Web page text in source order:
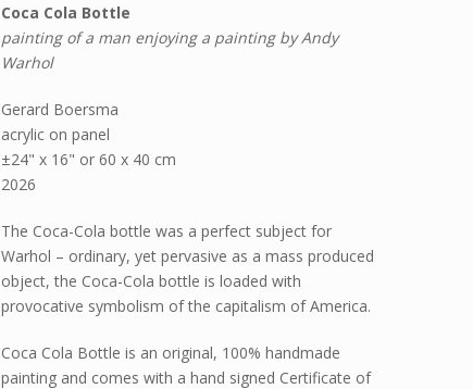
Coca Cola Bottle
painting of a man enjoying a painting by Andy
Warhol
Gerard Boersma
acrylic on panel
±24" x 16" or 60 x 40 cm
2026
The Coca-Cola bottle was a perfect subject for
Warhol – ordinary, yet pervasive as a mass produced
object, the Coca-Cola bottle is loaded with
provocative symbolism of the capitalism of America.
Coca Cola Bottle is an original, 100% handmade
painting and comes with a hand signed Certificate of